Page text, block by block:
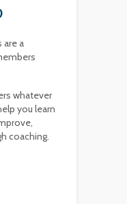
are a
whatever
you learn
coaching.